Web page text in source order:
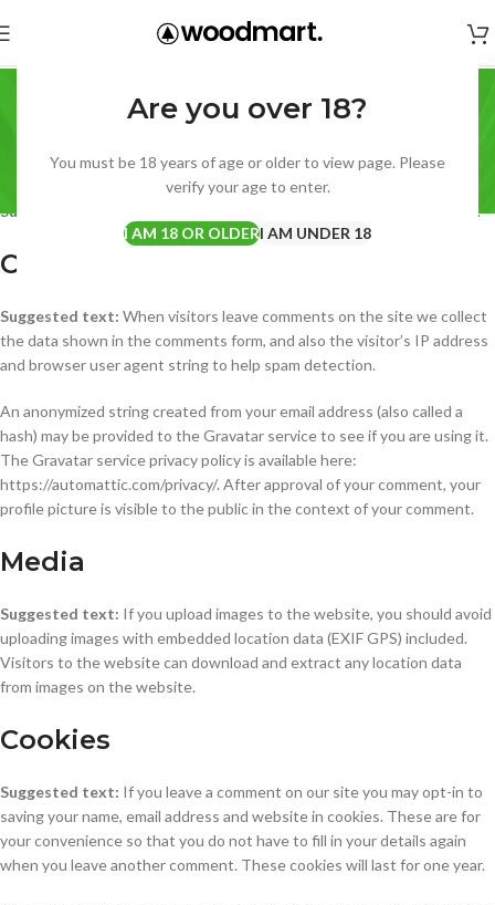
Are you over 18?
You must be 18 years of age or older to view page. Please
verify your age to enter.
I AM 18 OR OLDERI AM UNDER 18
Privacy Policy
Home
Who we are
Suggested text: Our website address is: https://disposablevape.net.
Comments
Suggested text: When visitors leave comments on the site we collect
the data shown in the comments form, and also the visitor’s IP address
and browser user agent string to help spam detection.
An anonymized string created from your email address (also called a
hash) may be provided to the Gravatar service to see if you are using it.
The Gravatar service privacy policy is available here:
https://automattic.com/privacy/. After approval of your comment, your
profile picture is visible to the public in the context of your comment.
Media
Suggested text: If you upload images to the website, you should avoid
uploading images with embedded location data (EXIF GPS) included.
Visitors to the website can download and extract any location data
from images on the website.
Cookies
Suggested text: If you leave a comment on our site you may opt-in to
saving your name, email address and website in cookies. These are for
your convenience so that you do not have to fill in your details again
when you leave another comment. These cookies will last for one year.